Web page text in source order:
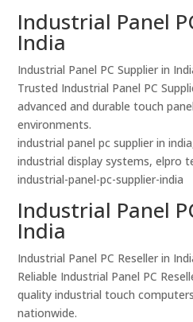
Industrial Panel
India
Industrial Panel PC Supplier in
Trusted Industrial Panel PC
advanced and durable touch
environments.
industrial panel pc supplier in
industrial display systems, elpro
industrial-panel-pc-supplier-india
Industrial Panel
India
Industrial Panel PC Reseller in
Reliable Industrial Panel PC
quality industrial touch
nationwide.